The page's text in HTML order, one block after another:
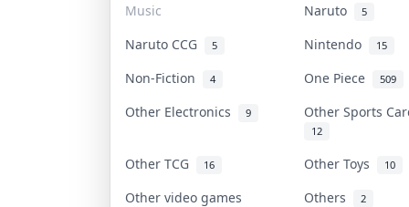
Music
Naruto 5
Naruto CCG 5 Nintendo 15
Non-Fiction 4 One Piece 509
Other Electronics 9 Other Sports
12
Other TCG 16 Other Toys 10
Other video games Others 2